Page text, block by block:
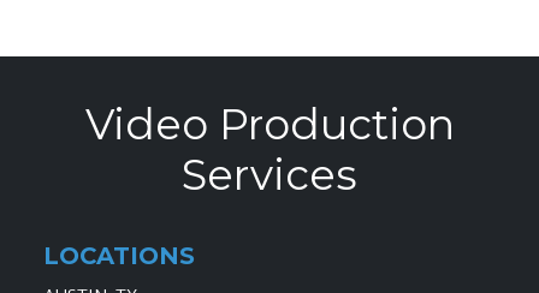
Video Production
Services
LOCATIONS